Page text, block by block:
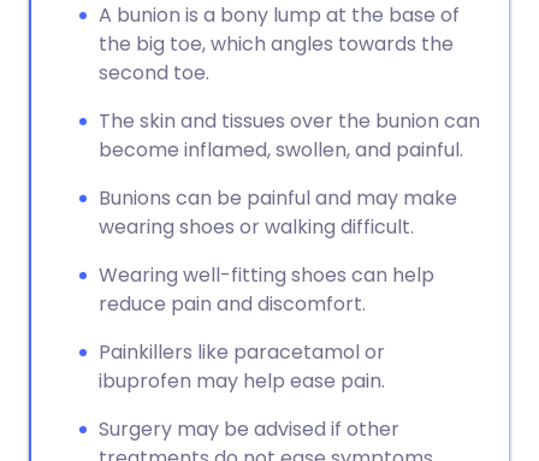
Copy link
A bunion is a bony lump at the base of
the big toe, which angles towards the
second toe.
The skin and tissues over the bunion can
become inflamed, swollen, and painful.
Bunions can be painful and may make
wearing shoes or walking difficult.
Wearing well-fitting shoes can help
reduce pain and discomfort.
Painkillers like paracetamol or
ibuprofen may help ease pain.
Surgery may be advised if other